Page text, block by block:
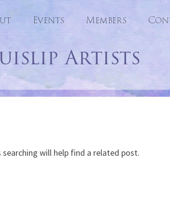
Skip
content
Events Members
Artists
will help find a related post.